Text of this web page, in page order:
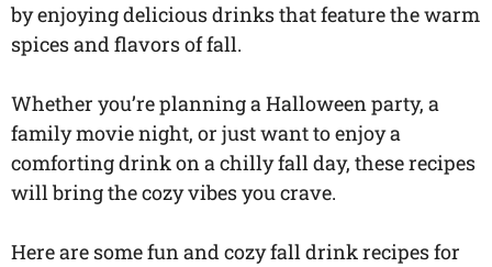
by enjoying delicious drinks that feature the warm
spices and flavors of fall.
Whether you’re planning a Halloween party, a
family movie night, or just want to enjoy a
comforting drink on a chilly fall day, these recipes
will bring the cozy vibes you crave.
Here are some fun and cozy fall drink recipes for